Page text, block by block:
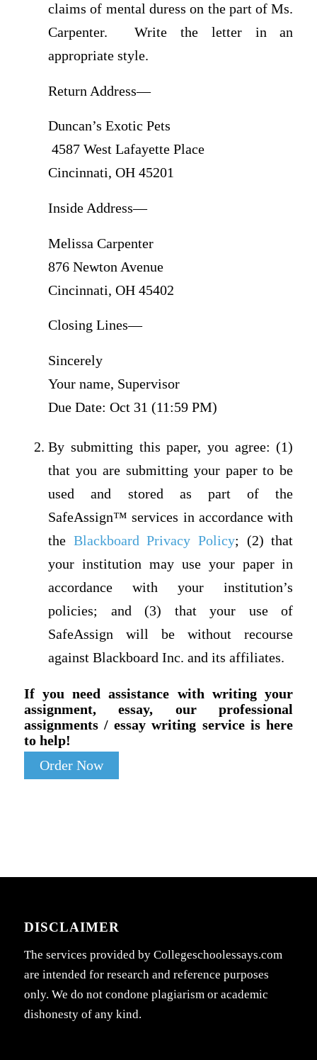
claims of mental duress on the part of Ms.
Carpenter. Write the letter in an
appropriate style.
Return Address—
Duncan’s Exotic Pets
4587 West Lafayette Place
Cincinnati, OH 45201
Inside Address—
Melissa Carpenter
876 Newton Avenue
Cincinnati, OH 45402
Closing Lines—
Sincerely
Your name, Supervisor
Due Date: Oct 31 (11:59 PM)
By submitting this paper, you agree: (1)
that you are submitting your paper to be
used and stored as part of the
SafeAssign™ services in accordance with
the Blackboard Privacy Policy; (2) that
your institution may use your paper in
accordance with your institution’s
policies; and (3) that your use of
SafeAssign will be without recourse
against Blackboard Inc. and its affiliates.
If you need assistance with writing your
assignment, essay, our professional
assignments / essay writing service is here
to help!
Order Now
DISCLAIMER
The services provided by Collegeschoolessays.com
are intended for research and reference purposes
only. We do not condone plagiarism or academic
dishonesty of any kind.